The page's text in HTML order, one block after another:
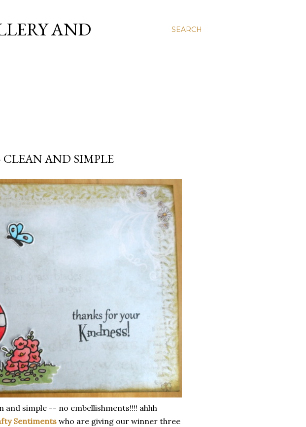
SEARCH
AND
AND SIMPLE
and simple -- no embellishments!!!! ahhh
Sentiments who are giving our winner three